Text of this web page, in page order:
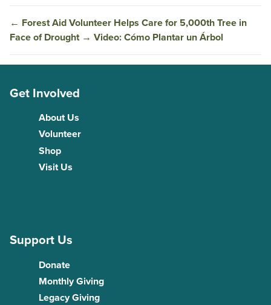
← Forest Aid Volunteer Helps Care for 5,000th Tree in
Face of Drought → Video: Cómo Plantar un Árbol
Get Involved
About Us
Volunteer
Shop
Visit Us
Support Us
Donate
Monthly Giving
Legacy Giving